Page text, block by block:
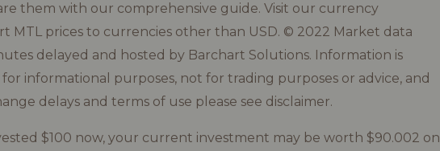
them with our comprehensive guide. Visit our currency
MTL prices to currencies other than USD. © 2022 Market data
delayed and hosted by Barchart Solutions. Information is
for informational purposes, not for trading purposes or advice, and
delays and terms of use please see disclaimer.
$100 now, your current investment may be worth $90.002 on